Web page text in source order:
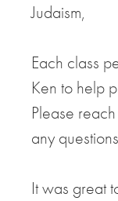
Judaism,
Each class
Ken to help
Please
any
It was great